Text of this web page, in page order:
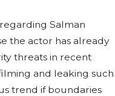
Salman
the actor has already
threats in recent
and leaking such
trend if boundaries